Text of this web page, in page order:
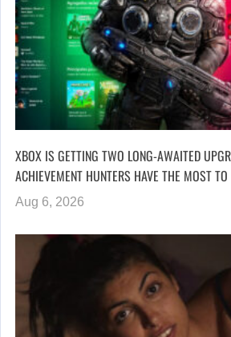
XBOX IS GETTING TWO LONG-AWAITED
ACHIEVEMENT HUNTERS HAVE THE MOST TO
Aug 6, 2026